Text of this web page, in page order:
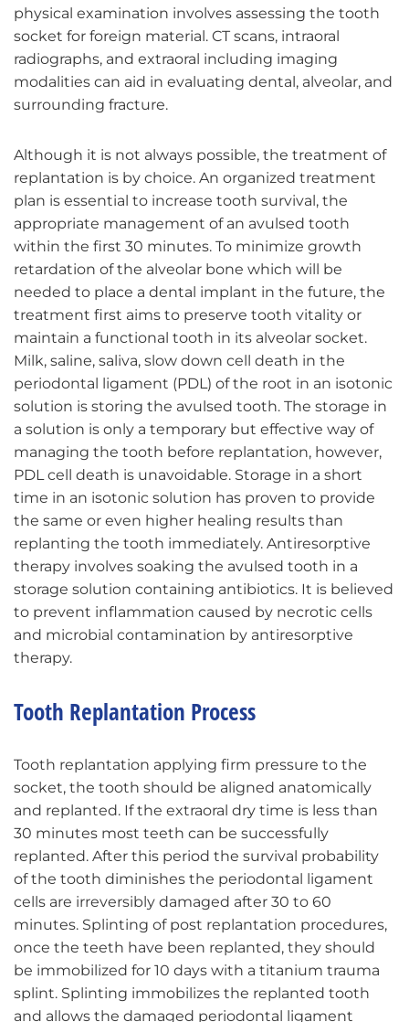
physical examination involves assessing the tooth
socket for foreign material. CT scans, intraoral
radiographs, and extraoral including imaging
modalities can aid in evaluating dental, alveolar, and
surrounding fracture.
Although it is not always possible, the treatment of
replantation is by choice. An organized treatment
plan is essential to increase tooth survival, the
appropriate management of an avulsed tooth
within the first 30 minutes. To minimize growth
retardation of the alveolar bone which will be
needed to place a dental implant in the future, the
treatment first aims to preserve tooth vitality or
maintain a functional tooth in its alveolar socket.
Milk, saline, saliva, slow down cell death in the
periodontal ligament (PDL) of the root in an isotonic
solution is storing the avulsed tooth. The storage in
a solution is only a temporary but effective way of
managing the tooth before replantation, however,
PDL cell death is unavoidable. Storage in a short
time in an isotonic solution has proven to provide
the same or even higher healing results than
replanting the tooth immediately. Antiresorptive
therapy involves soaking the avulsed tooth in a
storage solution containing antibiotics. It is believed
to prevent inflammation caused by necrotic cells
and microbial contamination by antiresorptive
therapy.
Tooth Replantation Process
Tooth replantation applying firm pressure to the
socket, the tooth should be aligned anatomically
and replanted. If the extraoral dry time is less than
30 minutes most teeth can be successfully
replanted. After this period the survival probability
of the tooth diminishes the periodontal ligament
cells are irreversibly damaged after 30 to 60
minutes. Splinting of post replantation procedures,
once the teeth have been replanted, they should
be immobilized for 10 days with a titanium trauma
splint. Splinting immobilizes the replanted tooth
and allows the damaged periodontal ligament